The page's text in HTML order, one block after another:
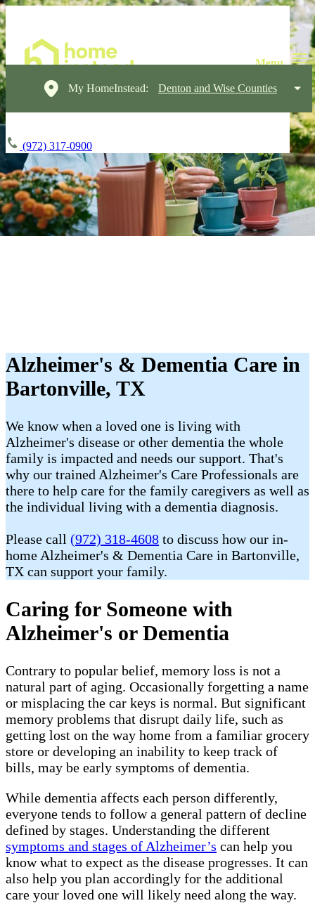
My HomeInstead: Denton and Wise Counties
(972) 317-0900
Alzheimer's & Dementia Care in
Bartonville, TX
We know when a loved one is living with
Alzheimer's disease or other dementia the whole
family is impacted and needs our support. That's
why our trained Alzheimer's Care Professionals are
there to help care for the family caregivers as well as
the individual living with a dementia diagnosis.
Please call (972) 318-4608 to discuss how our in-
home Alzheimer's & Dementia Care in Bartonville,
TX can support your family.
Caring for Someone with
Alzheimer's or Dementia
Contrary to popular belief, memory loss is not a
natural part of aging. Occasionally forgetting a name
or misplacing the car keys is normal. But significant
memory problems that disrupt daily life, such as
getting lost on the way home from a familiar grocery
store or developing an inability to keep track of
bills, may be early symptoms of dementia.
While dementia affects each person differently,
everyone tends to follow a general pattern of decline
defined by stages. Understanding the different
symptoms and stages of Alzheimer’s can help you
know what to expect as the disease progresses. It can
also help you plan accordingly for the additional
care your loved one will likely need along the way.